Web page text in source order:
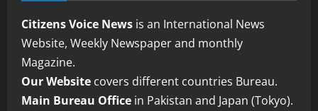
Citizens Voice News is an International News
Website, Weekly Newspaper and monthly
Magazine.
Our Website covers different countries Bureau.
Main Bureau Office in Pakistan and Japan (Tokyo).